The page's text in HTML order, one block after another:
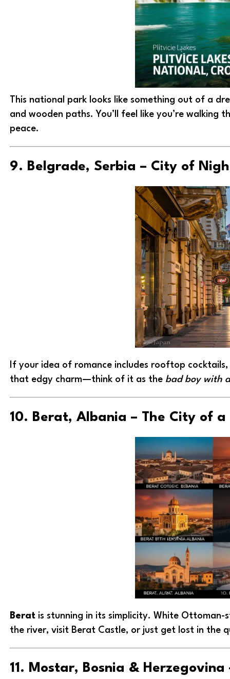
This national park looks like something out of a
and wooden paths. You’ll feel like you’re
peace.
9. Belgrade, Serbia – City of
If your idea of romance includes rooftop
that edgy charm—think of it as the bad boy with
10. Berat, Albania – The City of a
Beratis stunning in its simplicity. White Ottoman-
the river, visit Berat Castle, or just get lost in the
11. Mostar, Bosnia &